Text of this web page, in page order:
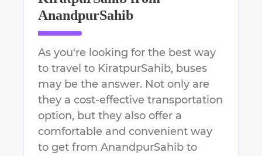
AnandpurSahib
As you're looking for the best way
to travel to KiratpurSahib, buses
may be the answer. Not only are
they a cost-effective transportation
option, but they also offer a
comfortable and convenient way
to get from AnandpurSahib to